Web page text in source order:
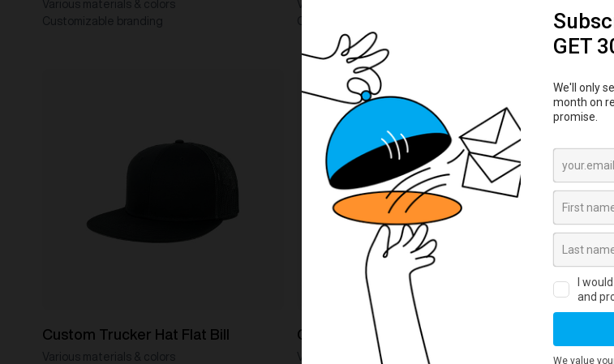
Various materials & colors
Customizable branding
Various materials & colors
Customizable branding
Custom Trucker Hat Flat Bill
Various materials & colors
Custom Trucker Hat Curved Bill
Various materials & colors
Various